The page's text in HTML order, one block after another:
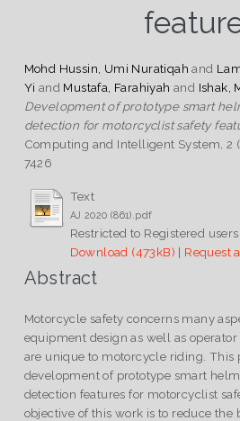
Mohd Hussin, Umi Nuratiqah and
Yi and Mustafa, Farahiyah and Ishak,
Development of prototype smart
detection for motorcyclist safety
Computing and Intelligent System, 2
7426
Text
AJ 2020 (861).pdf
Restricted to Registered
Download (473kB) | Request
Abstract
Motorcycle safety concerns many
equipment design as well as
are unique to motorcycle riding. This
development of prototype smart
detection features for motorcyclist
objective of this work is to reduce the